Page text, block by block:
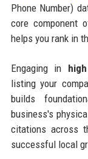
Phone Number)
core component
helps you rank in
Engaging in
listing your
builds
business's
citations across
successful local